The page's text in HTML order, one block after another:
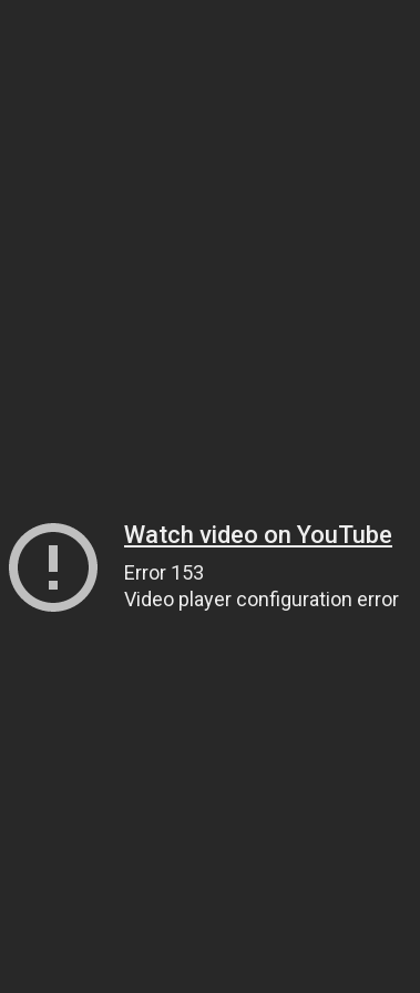
Watch video on YouTube
Error 153
Video player configuration error